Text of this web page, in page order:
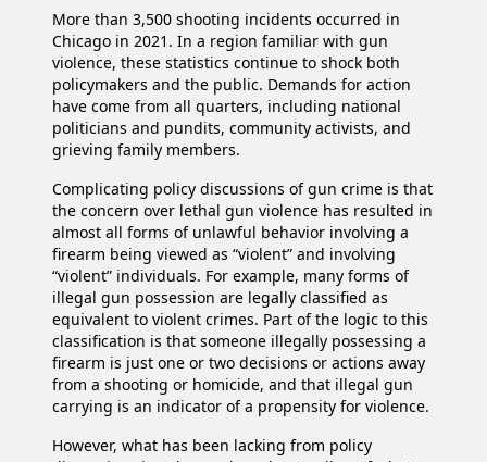
More than 3,500 shooting incidents occurred in
Chicago in 2021. In a region familiar with gun
violence, these statistics continue to shock both
policymakers and the public. Demands for action
have come from all quarters, including national
politicians and pundits, community activists, and
grieving family members.
Complicating policy discussions of gun crime is that
the concern over lethal gun violence has resulted in
almost all forms of unlawful behavior involving a
firearm being viewed as “violent” and involving
“violent” individuals. For example, many forms of
illegal gun possession are legally classified as
equivalent to violent crimes. Part of the logic to this
classification is that someone illegally possessing a
firearm is just one or two decisions or actions away
from a shooting or homicide, and that illegal gun
carrying is an indicator of a propensity for violence.
However, what has been lacking from policy